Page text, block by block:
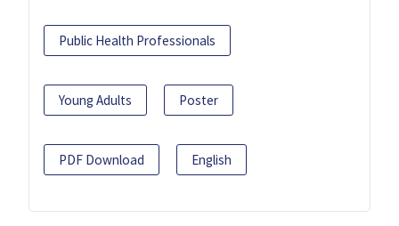
Public Health Professionals
Young Adults Poster
PDF Download English